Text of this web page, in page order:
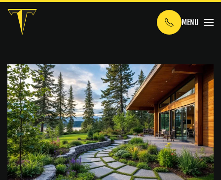
Skip to main content
MENU